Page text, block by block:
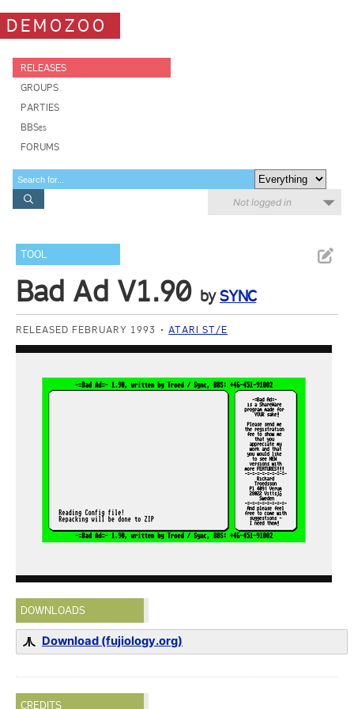
DEMOZOO
RELEASES
GROUPS
PARTIES
BBSes
FORUMS
Not logged in
TOOL
Bad Ad V1.90 bySYNC
RELEASED FEBRUARY 1993 ATARI ST/E
DOWNLOADS
Download (fujiology.org)
CREDITS